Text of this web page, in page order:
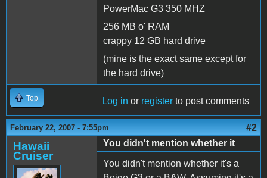
PowerMac G3 350 MHZ
256 MB o' RAM
crappy 12 GB hard drive
(mine is the exact same except for
the hard drive)
Top Log in or register to post comments
February 22, 2007 - 7:55pm #2
Hawaii
Cruiser
You didn't mention whether it
You didn't mention whether it's a